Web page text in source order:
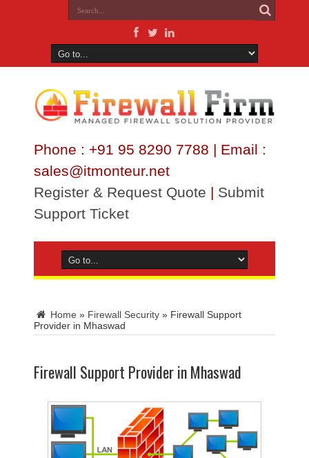
Phone : +91 95 8290 7788 | Email :
sales@itmonteur.net
Register & Request Quote | Submit
Support Ticket
Home » Firewall Security » Firewall Support
Provider in Mhaswad
Firewall Support Provider in Mhaswad